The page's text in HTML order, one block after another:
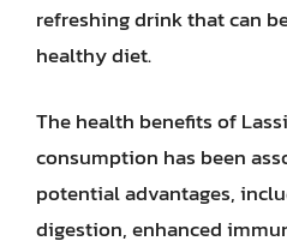
refreshing drink that can
healthy diet.
The health benefits of
consumption has been
potential advantages,
digestion, enhanced